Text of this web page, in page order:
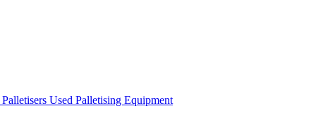
Palletisers Used Palletising Equipment